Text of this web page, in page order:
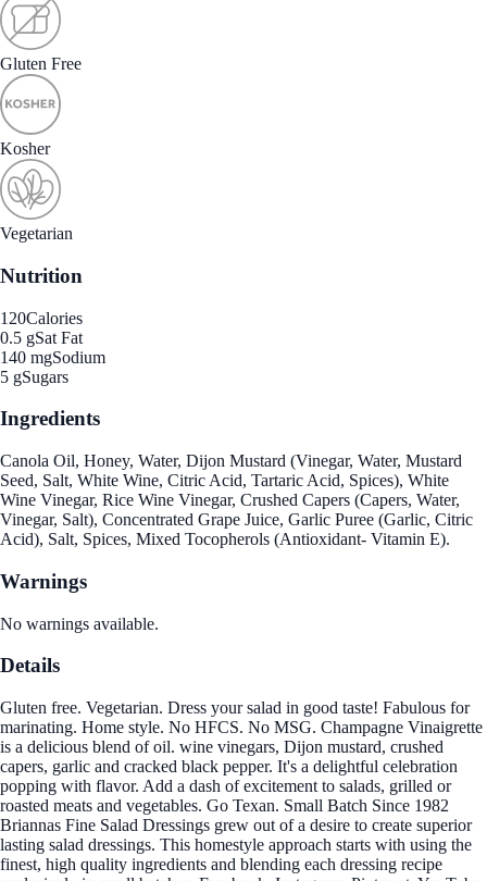
Gluten Free
Kosher
Vegetarian
Nutrition
120Calories
0.5 gSat Fat
140 mgSodium
5 gSugars
Ingredients
Canola Oil, Honey, Water, Dijon Mustard (Vinegar, Water, Mustard
Seed, Salt, White Wine, Citric Acid, Tartaric Acid, Spices), White
Wine Vinegar, Rice Wine Vinegar, Crushed Capers (Capers, Water,
Vinegar, Salt), Concentrated Grape Juice, Garlic Puree (Garlic, Citric
Acid), Salt, Spices, Mixed Tocopherols (Antioxidant- Vitamin E).
Warnings
No warnings available.
Details
Gluten free. Vegetarian. Dress your salad in good taste! Fabulous for
marinating. Home style. No HFCS. No MSG. Champagne Vinaigrette
is a delicious blend of oil. wine vinegars, Dijon mustard, crushed
capers, garlic and cracked black pepper. It's a delightful celebration
popping with flavor. Add a dash of excitement to salads, grilled or
roasted meats and vegetables. Go Texan. Small Batch Since 1982
Briannas Fine Salad Dressings grew out of a desire to create superior
lasting salad dressings. This homestyle approach starts with using the
finest, high quality ingredients and blending each dressing recipe